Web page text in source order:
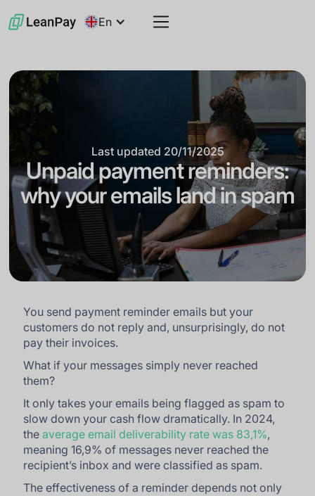
En
Last updated 20/11/2025
Unpaid payment reminders:
why your emails land in spam
You send payment reminder emails but your
customers do not reply and, unsurprisingly, do not
pay their invoices.
What if your messages simply never reached
them?
It only takes your emails being flagged as spam to
slow down your cash flow dramatically. In 2024,
theaverage email deliverability rate was 83,1%,
meaning 16,9% of messages never reached the
recipient’s inbox and were classified as spam.
The effectiveness of a reminder depends not only